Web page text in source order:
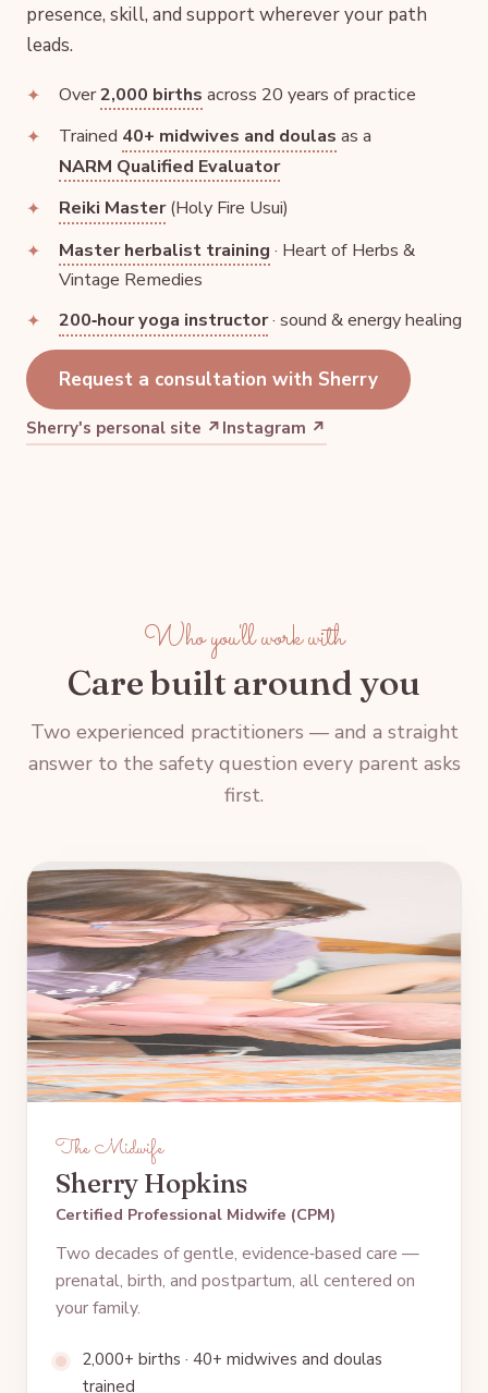
presence, skill, and support wherever your path
leads.
Over2,000 births across 20 years of practice
Trained 40+ midwives and doulas as a
NARM Qualified Evaluator
Reiki Master(Holy Fire Usui)
Master herbalist training · Heart of Herbs &
Vintage Remedies
200‑hour yoga instructor· sound & energy healing
Request a consultation with Sherry
Sherry's personal site ↗ Instagram ↗
Who you'll work with
Care built around you
Two experienced practitioners — and a straight
answer to the safety question every parent asks
first.
The Midwife
Sherry Hopkins
Certified Professional Midwife (CPM)
Two decades of gentle, evidence‑based care —
prenatal, birth, and postpartum, all centered on
your family.
2,000+ births · 40+ midwives and doulas
trained